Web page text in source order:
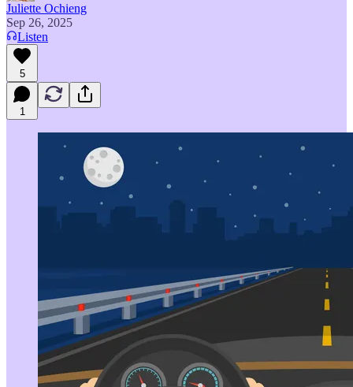
Juliette Ochieng
Sep 26, 2025
Listen
5
1